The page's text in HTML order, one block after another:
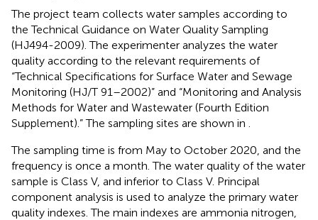
The project team collects water samples according to
the Technical Guidance on Water Quality Sampling
(HJ494-2009). The experimenter analyzes the water
quality according to the relevant requirements of
“Technical Specifications for Surface Water and Sewage
Monitoring (HJ/T 91–2002)” and “Monitoring and Analysis
Methods for Water and Wastewater (Fourth Edition
Supplement).” The sampling sites are shown in
The sampling time is from May to October 2020, and the
frequency is once a month. The water quality of the water
sample is Class V, and inferior to Class V. Principal
component analysis is used to analyze the primary water
quality indexes. The main indexes are ammonia nitrogen,